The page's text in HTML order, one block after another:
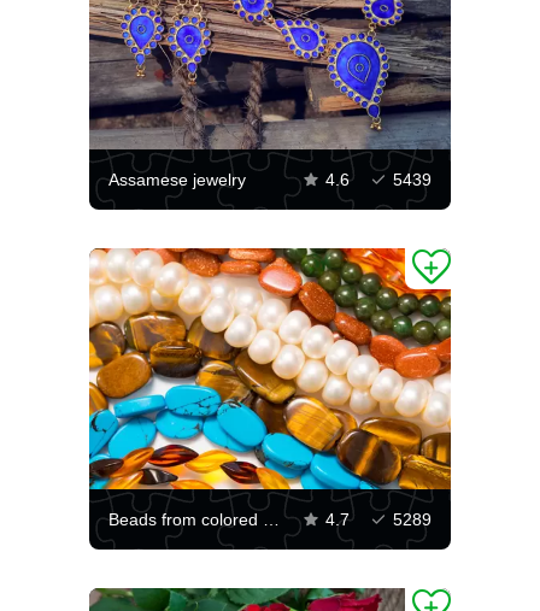
Assamese jewelry 4.6 5439
Beads from colored stones 4.7 5289